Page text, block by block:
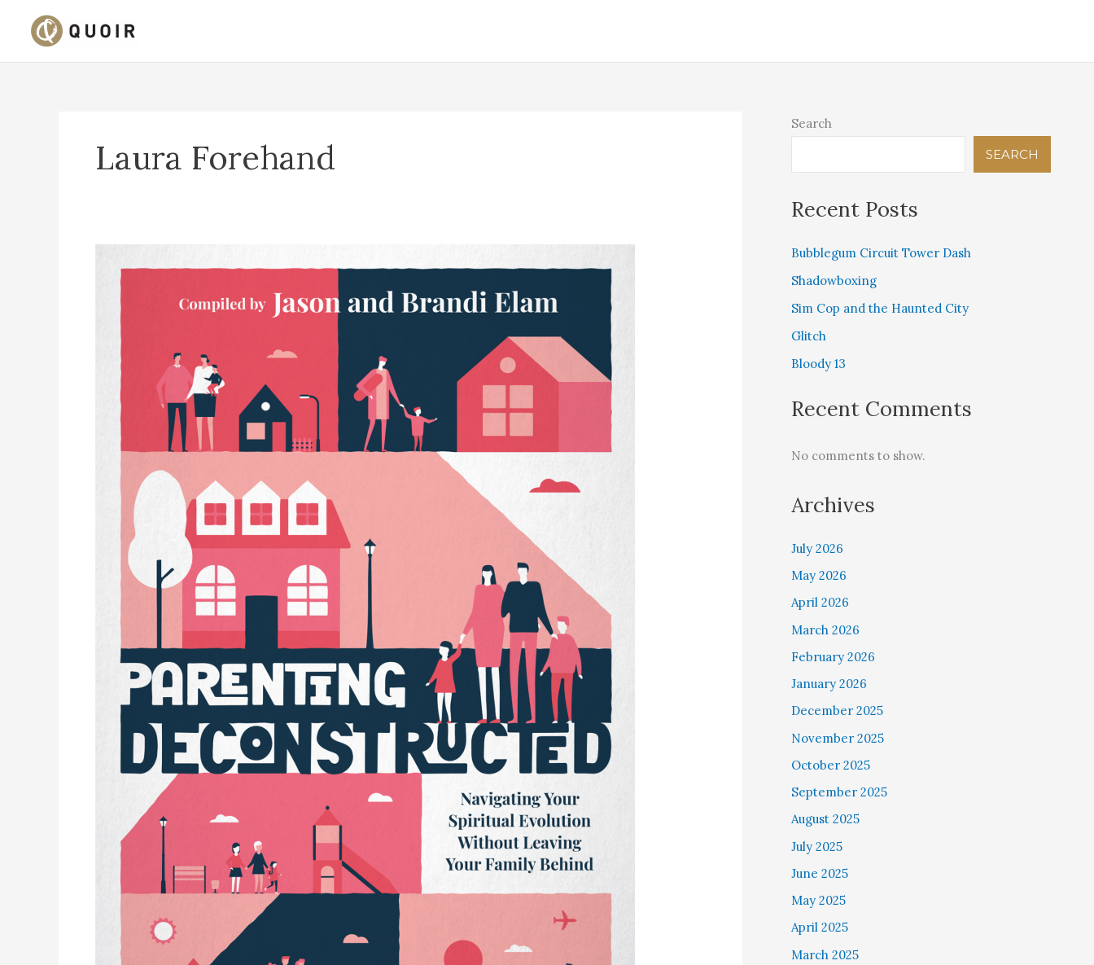
content
Laura Forehand
Search
SEARCH
Recent Posts
Bubblegum Circuit Tower Dash
Shadowboxing
Sim Cop and the Haunted City
Glitch
Bloody 13
Recent Comments
No comments to show.
Archives
July 2026
May 2026
April 2026
March 2026
February 2026
January 2026
December 2025
November 2025
October 2025
September 2025
August 2025
July 2025
June 2025
May 2025
April 2025
March 2025